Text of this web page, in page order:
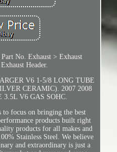
No. Exhaust > Exhaust
Header.
V6 1-5/8 LONG TUBE
CERAMIC). 2007 2008
3.5L V6 GAS SOHC.
to focus on bringing the best
products built right
products for all makes and
Stainless Steel. We believe
and extraordinary is just a